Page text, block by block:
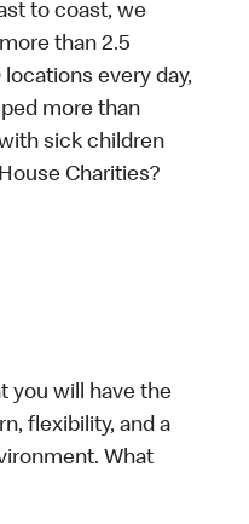
to coast, we
than 2.5
every day,
more than
sick children
Charities?
you will have the
flexibility, and a
What